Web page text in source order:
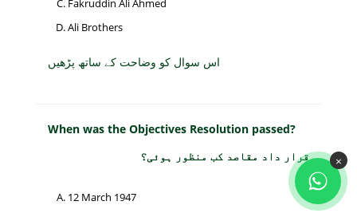
Fakruddin Ali Ahmed
Ali Brothers
اس سوال کو وضاحت کے ساتھ پڑھیں
When was the Objectives Resolution passed?
قرار داد مقاصد کب منظور ہوئی؟
12 March 1947
×